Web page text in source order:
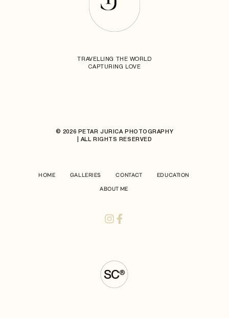
TRAVELLING THE WORLD
CAPTURING LOVE
© 2026 PETAR JURICA PHOTOGRAPHY
| ALL RIGHTS RESERVED
HOME GALLERIES CONTACT EDUCATION
ABOUT ME